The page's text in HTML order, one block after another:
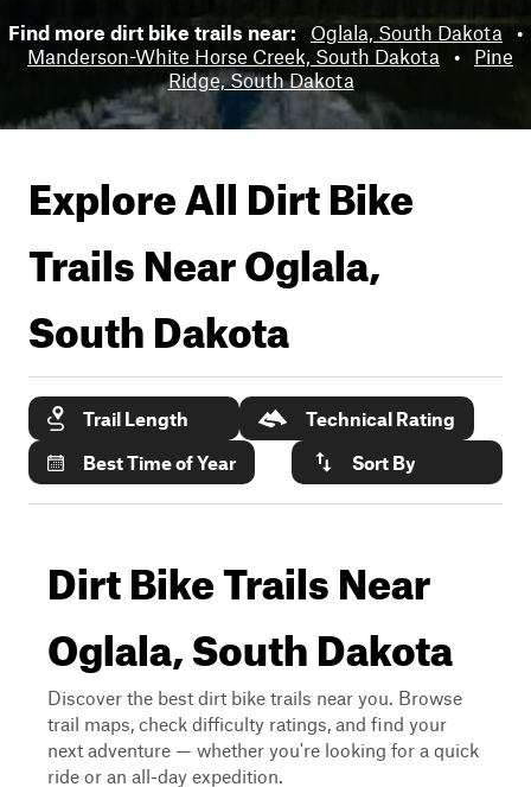
Find more dirt bike trails near: Oglala, South Dakota
•
Manderson-White Horse Creek, South Dakota
•
Pine
Ridge, South Dakota
Explore All Dirt Bike
Trails NearOglala,
South Dakota
Trail Length
Technical Rating
Best Time of Year
Sort By
Dirt Bike Trails Near
Oglala, South Dakota
Discover the best dirt bike trails near you. Browse
trail maps, check difficulty ratings, and find your
next adventure — whether you're looking for a quick
ride or an all-day expedition.